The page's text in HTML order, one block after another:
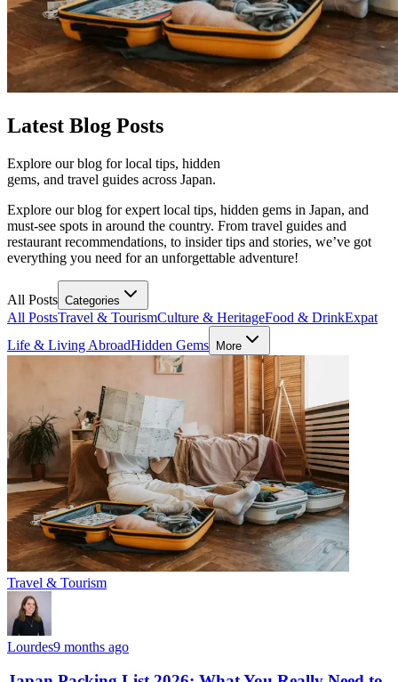
Latest Blog Posts
Explore our blog for local tips, hidden
gems, and travel guides across Japan.
Explore our blog for expert local tips, hidden gems in Japan, and
must-see spots in around the country. From travel guides and
restaurant recommendations, to insider tips and stories, we’ve got
everything you need for an unforgettable adventure!
All Posts Categories
All PostsTravel & TourismCulture & HeritageFood & DrinkExpat
Life & Living AbroadHidden Gems More
Travel & Tourism
Lourdes9 months ago